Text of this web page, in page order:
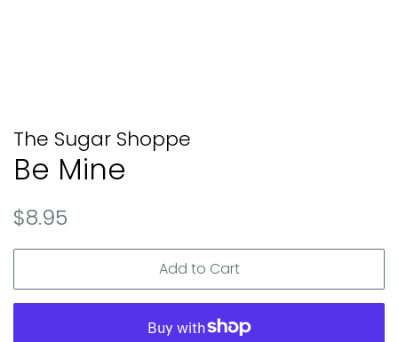
The Sugar Shoppe
Be Mine
Regular
$8.95
Add to Cart